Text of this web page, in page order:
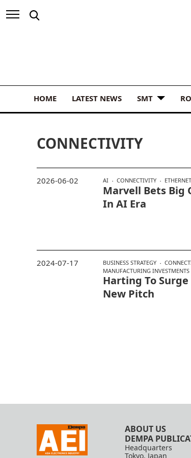
HOME LATEST NEWS SMT
CONNECTIVITY
AI CONNECTIVITY ETHERNET
Marvell Bets Big
In AI Era
2026-06-02
BUSINESS STRATEGY
MANUFACTURING INVESTMENTS
Harting To
New Pitch
2024-07-17
ABOUT US
DEMPA
Headquarters
Tokyo, Japan